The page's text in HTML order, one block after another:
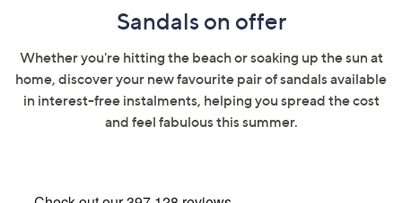
or
swipe
left
Sandals on offer
Whether you're hitting the beach or soaking up the sun at
home, discover your new favourite pair of sandals available
in interest-free instalments, helping you spread the cost
and feel fabulous this summer.